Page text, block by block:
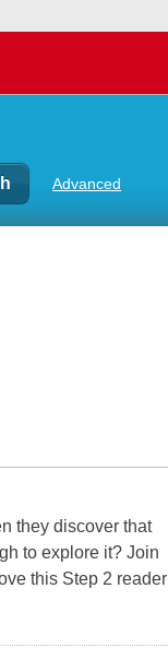
Advanced
they discover that
to explore it? Join
this Step 2 reader